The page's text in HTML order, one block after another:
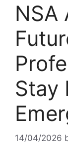
NSA
Stay
14/04/2026